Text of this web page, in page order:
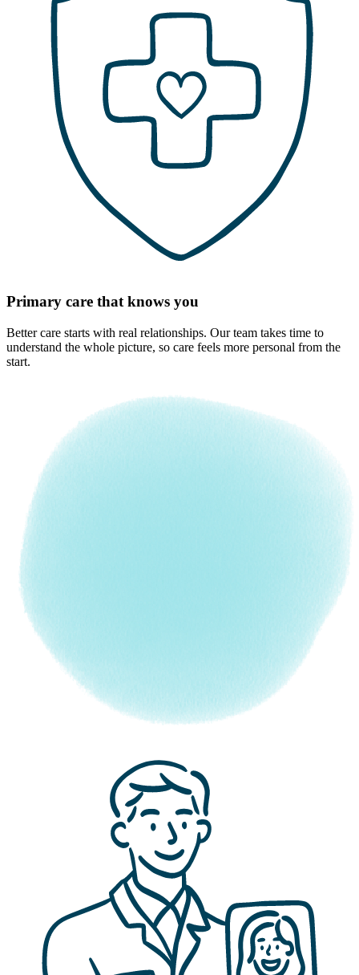
Primary care that knows you
Better care starts with real relationships. Our team takes time to
understand the whole picture, so care feels more personal from the
start.